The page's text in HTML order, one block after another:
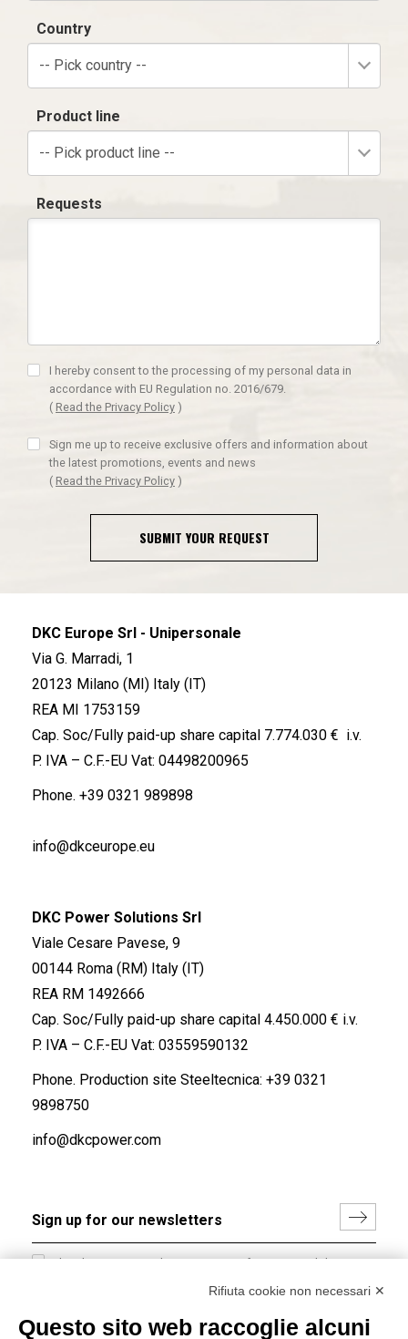
Country
-- Pick country --
Product line
-- Pick product line --
Requests
I hereby consent to the processing of my personal data in
accordance with EU Regulation no. 2016/679.
( Read the Privacy Policy )
Sign me up to receive exclusive offers and information about
the latest promotions, events and news
( Read the Privacy Policy )
SUBMIT YOUR REQUEST
DKC Europe Srl - Unipersonale
Via G. Marradi, 1
20123 Milano (MI) Italy (IT)
REA MI 1753159
Cap. Soc/Fully paid-up share capital 7.774.030 € i.v.
P. IVA – C.F.-EU Vat: 04498200965
Phone. +39 0321 989898
info@dkceurope.eu
DKC Power Solutions Srl
Viale Cesare Pavese, 9
00144 Roma (RM) Italy (IT)
REA RM 1492666
Cap. Soc/Fully paid-up share capital 4.450.000 € i.v.
P. IVA – C.F.-EU Vat: 03559590132
Phone. Production site Steeltecnica: +39 0321
9898750
info@dkcpower.com
I hereby consent to the processing of my personal data in
accordance with EU Regulation no. 2016/679.Rifiuta cookie non necessari ✕
Questo sito web raccoglie alcuni